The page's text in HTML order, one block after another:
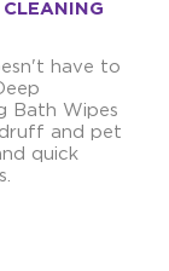
have to
Bath Wipes
and pet
quick